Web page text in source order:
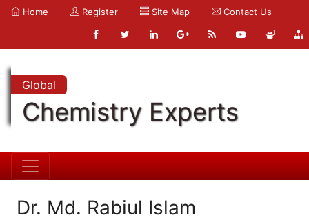
Home Register Site Map Contact Us
Global
Chemistry Experts
Dr. Md. Rabiul Islam